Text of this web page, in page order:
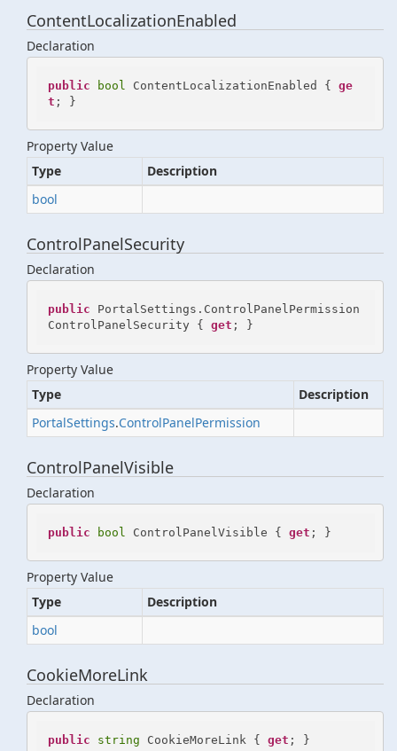
ContentLocalizationEnabled
Declaration
public bool ContentLocalizationEnabled { ge
t ; }
Property Value
Type
Description
bool
ControlPanelSecurity
Declaration
public PortalSettings.ControlPanelPermission
ControlPanelSecurity { get ; }
Property Value
Type
Description
PortalSettings.ControlPanelPermission
ControlPanelVisible
Declaration
public bool ControlPanelVisible { get ; }
Property Value
Type
Description
bool
CookieMoreLink
Declaration
public string CookieMoreLink { get ; }